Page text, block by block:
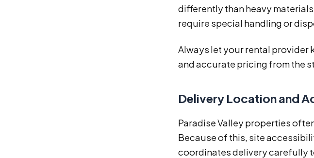
differently than heavy
require special handling or
Always let your rental provider
and accurate pricing from the
Delivery Location and
Paradise Valley properties
Because of this, site
coordinates delivery carefully